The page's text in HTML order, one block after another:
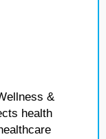
&
health